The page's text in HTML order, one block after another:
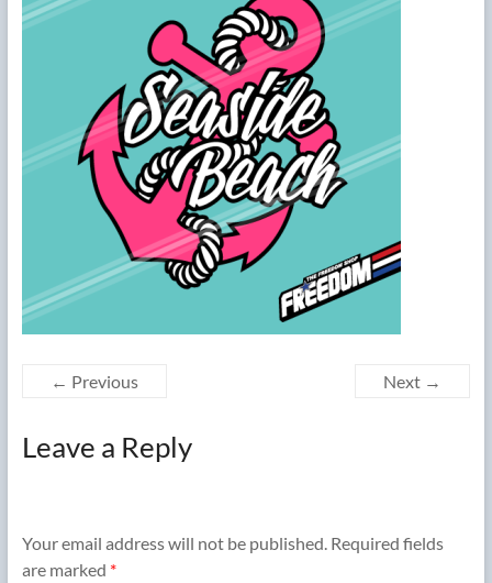
← Previous Next →
Leave a Reply
Your email address will not be published. Required fields
are marked *